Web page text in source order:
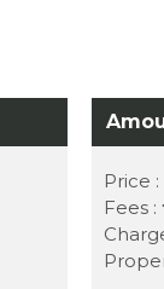
Price :
Fees :